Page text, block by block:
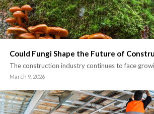
Could Fungi Shape the Future of
The construction industry continues to face
March 9, 2026